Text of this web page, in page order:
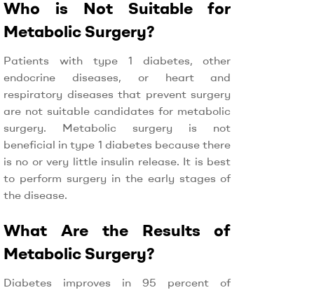
Who is Not Suitable for
Metabolic Surgery?
Patients with type 1 diabetes, other
endocrine diseases, or heart and
respiratory diseases that prevent surgery
are not suitable candidates for metabolic
surgery. Metabolic surgery is not
beneficial in type 1 diabetes because there
is no or very little insulin release. It is best
to perform surgery in the early stages of
the disease.
What Are the Results of
Metabolic Surgery?
Diabetes improves in 95 percent of